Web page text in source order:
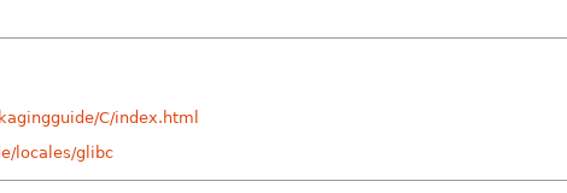
C/index.html
locales/glibc